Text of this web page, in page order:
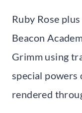
Ruby Rose
Beacon
Grimm using
special powers
rendered